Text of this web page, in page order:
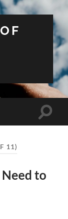
Toggle
11)
to